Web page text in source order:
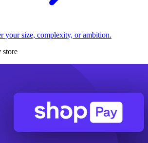
your size, complexity, or ambition.
store